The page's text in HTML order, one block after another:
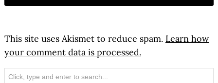
This site uses Akismet to reduce spam. Learn how
your comment data is processed.
Search